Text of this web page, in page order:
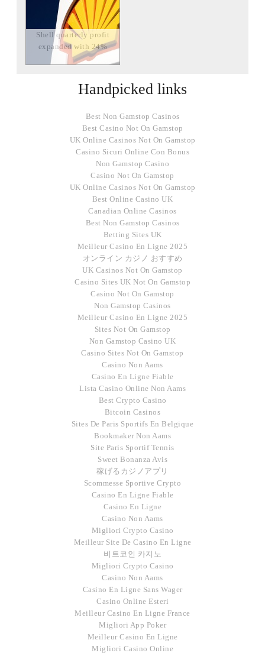
Shell quarterly profit
expanded with 24%
Handpicked links
Best Non Gamstop Casinos
Best Casino Not On Gamstop
UK Online Casinos Not On Gamstop
Casino Sicuri Online Con Bonus
Non Gamstop Casino
Casino Not On Gamstop
UK Online Casinos Not On Gamstop
Best Online Casino UK
Canadian Online Casinos
Best Non Gamstop Casinos
Betting Sites UK
Meilleur Casino En Ligne 2025
オンライン カジノ おすすめ
UK Casinos Not On Gamstop
Casino Sites UK Not On Gamstop
Casino Not On Gamstop
Non Gamstop Casinos
Meilleur Casino En Ligne 2025
Sites Not On Gamstop
Non Gamstop Casino UK
Casino Sites Not On Gamstop
Casino Non Aams
Casino En Ligne Fiable
Lista Casino Online Non Aams
Best Crypto Casino
Bitcoin Casinos
Sites De Paris Sportifs En Belgique
Bookmaker Non Aams
Site Paris Sportif Tennis
Sweet Bonanza Avis
稼げるカジノアプリ
Scommesse Sportive Crypto
Casino En Ligne Fiable
Casino En Ligne
Casino Non Aams
Migliori Crypto Casino
Meilleur Site De Casino En Ligne
비트코인 카지노
Migliori Crypto Casino
Casino Non Aams
Casino En Ligne Sans Wager
Casino Online Esteri
Meilleur Casino En Ligne France
Migliori App Poker
Meilleur Casino En Ligne
Migliori Casino Online